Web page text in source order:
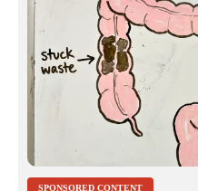
SPONSORED CONTENT